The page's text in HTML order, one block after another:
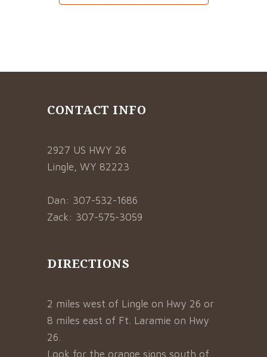
CONTACT INFO
2927 US HWY 26
Lingle, WY 82223
Dan: 307-532-1686
Zack: 307-575-3059
DIRECTIONS
2 miles west of Lingle on Hwy 26 or
8 miles east of Ft. Laramie on Hwy
26.
Look for the orange signs south of